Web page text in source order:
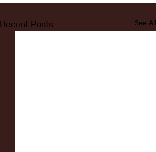
Recent Posts See All